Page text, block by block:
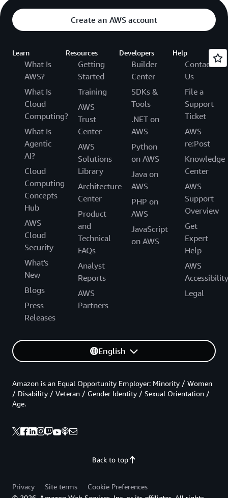
Create an AWS account
Learn
What Is
AWS?
What Is
Cloud
Computing?
What Is
Agentic
AI?
Cloud
Computing
Concepts
Hub
AWS
Cloud
Security
What's
New
Blogs
Press
Releases
Resources
Getting
Started
Training
AWS
Trust
Center
AWS
Solutions
Library
Architecture
Center
Product
and
Technical
FAQs
Analyst
Reports
AWS
Partners
Developers
Builder
Center
SDKs &
Tools
.NET on
AWS
Python
on AWS
Java on
AWS
PHP on
AWS
JavaScript
on AWS
Help
Contact
Us
File a
Support
Ticket
AWS
re:Post
Knowledge
Center
AWS
Support
Overview
Get
Expert
Help
AWS
Accessibility
Legal
English
Back to top
Amazon is an Equal Opportunity Employer: Minority / Women
/ Disability / Veteran / Gender Identity / Sexual Orientation /
Age.
Privacy Site terms
Cookie Preferences